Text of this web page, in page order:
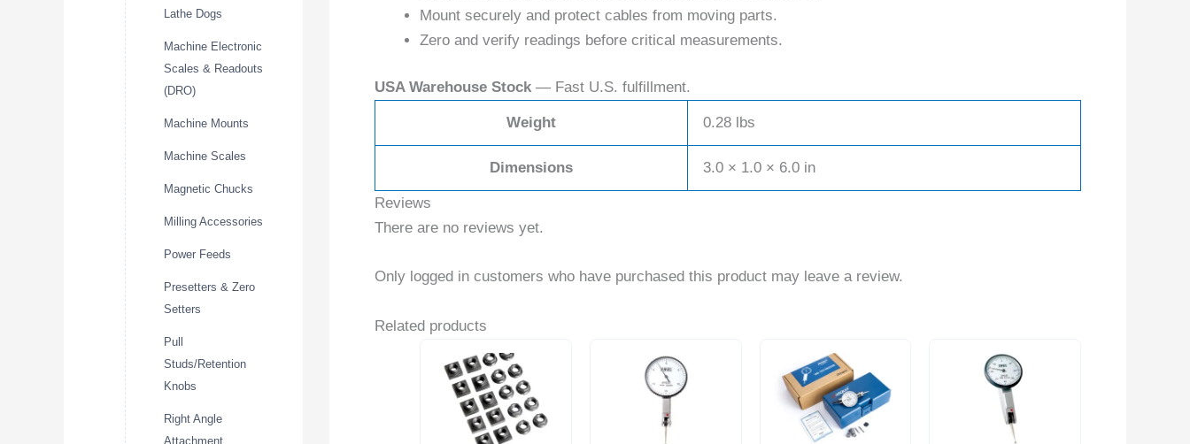
Lathe Dogs
Machine Electronic
Scales & Readouts
(DRO)
Machine Mounts
Machine Scales
Magnetic Chucks
Milling Accessories
Power Feeds
Presetters & Zero
Setters
Pull
Studs/Retention
Knobs
Right Angle
Attachment
Mount securely and protect cables from moving parts.
Zero and verify readings before critical measurements.
USA Warehouse Stock — Fast U.S. fulfillment.
Weight 0.28 lbs
Dimensions 3.0 × 1.0 × 6.0 in
Reviews
There are no reviews yet.
Only logged in customers who have purchased this product may leave a review.
Related products